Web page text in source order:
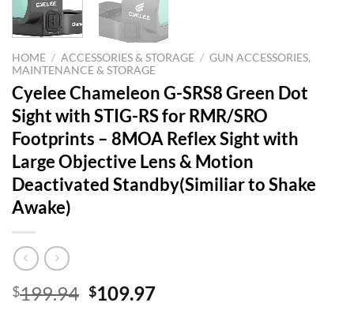
HOME / ACCESSORIES & STORAGE / GUN ACCESSORIES,
MAINTENANCE & STORAGE
Cyelee Chameleon G-SRS8 Green Dot
Sight with STIG-RS for RMR/SRO
Footprints – 8MOA Reflex Sight with
Large Objective Lens & Motion
Deactivated Standby(Similiar to Shake
Awake)
$199.94 Original
$109.97Current